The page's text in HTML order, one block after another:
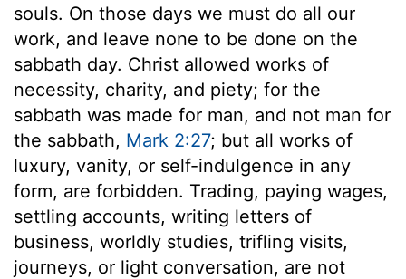
souls. On those days we must do all our
work, and leave none to be done on the
sabbath day. Christ allowed works of
necessity, charity, and piety; for the
sabbath was made for man, and not man for
the sabbath, Mark 2:27; but all works of
luxury, vanity, or self-indulgence in any
form, are forbidden. Trading, paying wages,
settling accounts, writing letters of
business, worldly studies, trifling visits,
journeys, or light conversation, are not